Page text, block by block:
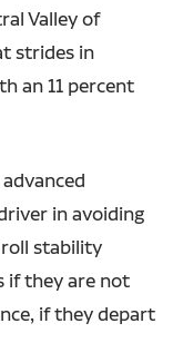
Valley of
strides in
an 11 percent
in avoiding
stability
if they are not
if they depart